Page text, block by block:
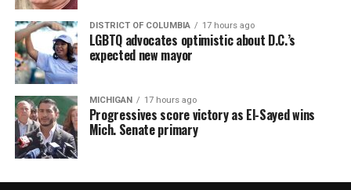
DISTRICT OF COLUMBIA 17 hours ago
LGBTQ advocates optimistic about D.C.’s
expected new mayor
MICHIGAN 17 hours ago
Progressives score victory as El-Sayed wins
Mich. Senate primary